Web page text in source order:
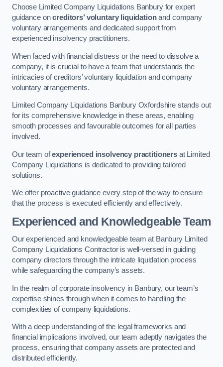
Choose Limited Company Liquidations Banbury for expert
guidance oncreditors’ voluntary liquidationand company
voluntary arrangements and dedicated support from
experienced insolvency practitioners.
When faced with financial distress or the need to dissolve a
company, it is crucial to have a team that understands the
intricacies of creditors’ voluntary liquidation and company
voluntary arrangements.
Limited Company Liquidations Banbury Oxfordshire stands out
for its comprehensive knowledge in these areas, enabling
smooth processes and favourable outcomes for all parties
involved.
Our team ofexperienced insolvency practitioners at Limited
Company Liquidations is dedicated to providing tailored
solutions.
We offer proactive guidance every step of the way to ensure
that the process is executed efficiently and effectively.
Experienced and Knowledgeable Team
Our experienced and knowledgeable team at Banbury Limited
Company Liquidations Contractor is well-versed in guiding
company directors through the intricate liquidation process
while safeguarding the company’s assets.
In the realm of corporate insolvency in Banbury, our team’s
expertise shines through when it comes to handling the
complexities of company liquidations.
With a deep understanding of the legal frameworks and
financial implications involved, our team adeptly navigates the
process, ensuring that company assets are protected and
distributed efficiently.